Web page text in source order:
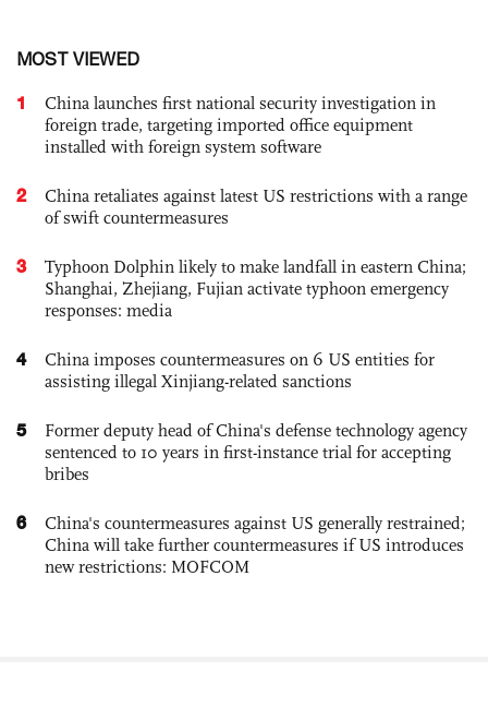
MOST VIEWED
1
China launches first national security investigation in
foreign trade, targeting imported office equipment
installed with foreign system software
2
China retaliates against latest US restrictions with a range
of swift countermeasures
3
Typhoon Dolphin likely to make landfall in eastern China;
Shanghai, Zhejiang, Fujian activate typhoon emergency
responses: media
4
China imposes countermeasures on 6 US entities for
assisting illegal Xinjiang-related sanctions
5
Former deputy head of China's defense technology agency
sentenced to 10 years in first-instance trial for accepting
bribes
6
China's countermeasures against US generally restrained;
China will take further countermeasures if US introduces
new restrictions: MOFCOM